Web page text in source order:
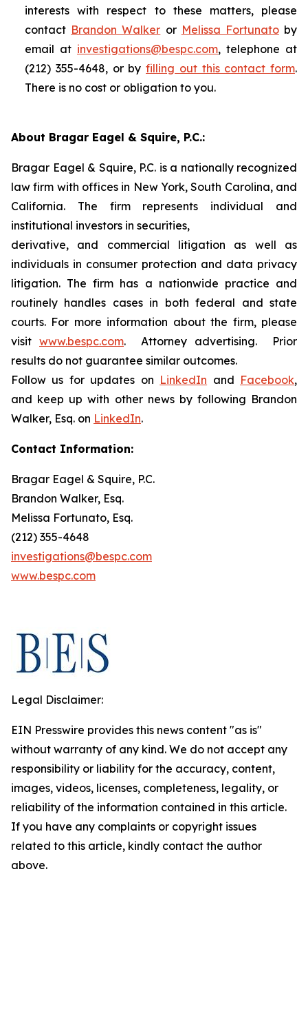
interests with respect to these matters, please
contact Brandon Walker or Melissa Fortunatoby
email at investigations@bespc.com, telephone at
(212) 355-4648, or by filling out this contact form.
There is no cost or obligation to you.
About Bragar Eagel & Squire, P.C.:
Bragar Eagel & Squire, P.C. is a nationally recognized
law firm with offices in New York, South Carolina, and
California. The firm represents individual and
institutional investors in securities,
derivative, and commercial litigation as well as
individuals in consumer protection and data privacy
litigation. The firm has a nationwide practice and
routinely handles cases in both federal and state
courts. For more information about the firm, please
visit www.bespc.com. Attorney advertising. Prior
results do not guarantee similar outcomes.
Follow us for updates on LinkedIn and Facebook,
and keep up with other news by following Brandon
Walker, Esq. on LinkedIn.
Contact Information:
Bragar Eagel & Squire, P.C.
Brandon Walker, Esq.
Melissa Fortunato, Esq.
(212) 355-4648
investigations@bespc.com
www.bespc.com
Legal Disclaimer:
EIN Presswire provides this news content "as is"
without warranty of any kind. We do not accept any
responsibility or liability for the accuracy, content,
images, videos, licenses, completeness, legality, or
reliability of the information contained in this article.
If you have any complaints or copyright issues
related to this article, kindly contact the author
above.